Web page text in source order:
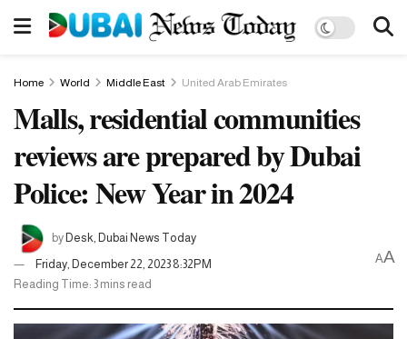
Home World Middle East United Arab Emirates
Malls, residential communities
reviews are prepared by Dubai
Police: New Year in 2024
byDesk, Dubai News Today
Friday, December 22, 2023 8:32PM
Reading Time: 3 mins read
AA